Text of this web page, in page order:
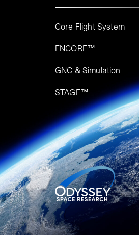
Core Flight System
ENCORE™
GNC & Simulation
STAGE™